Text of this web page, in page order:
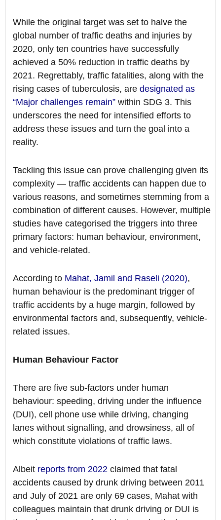
While the original target was set to halve the
global number of traffic deaths and injuries by
2020, only ten countries have successfully
achieved a 50% reduction in traffic deaths by
2021. Regrettably, traffic fatalities, along with the
rising cases of tuberculosis, are designated as
“Major challenges remain” within SDG 3. This
underscores the need for intensified efforts to
address these issues and turn the goal into a
reality.
Tackling this issue can prove challenging given its
complexity — traffic accidents can happen due to
various reasons, and sometimes stemming from a
combination of different causes. However, multiple
studies have categorised the triggers into three
primary factors: human behaviour, environment,
and vehicle-related.
According to Mahat, Jamil and Raseli (2020),
human behaviour is the predominant trigger of
traffic accidents by a huge margin, followed by
environmental factors and, subsequently, vehicle-
related issues.
Human Behaviour Factor
There are five sub-factors under human
behaviour: speeding, driving under the influence
(DUI), cell phone use while driving, changing
lanes without signalling, and drowsiness, all of
which constitute violations of traffic laws.
Albeit reports from 2022 claimed that fatal
accidents caused by drunk driving between 2011
and July of 2021 are only 69 cases, Mahat with
colleagues maintain that drunk driving or DUI is